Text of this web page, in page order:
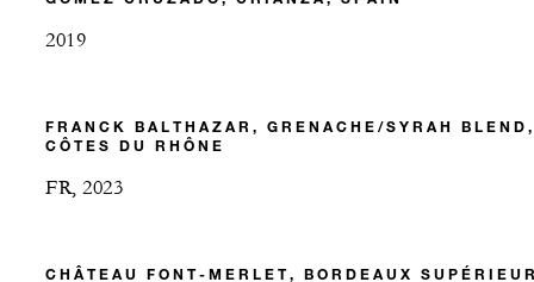
2019
FRANCK BALTHAZAR, GRENACHE/SYRAH BLEND,
CÔTES DU RHÔNE
FR, 2023
CHÂTEAU FONT-MERLET, BORDEAUX